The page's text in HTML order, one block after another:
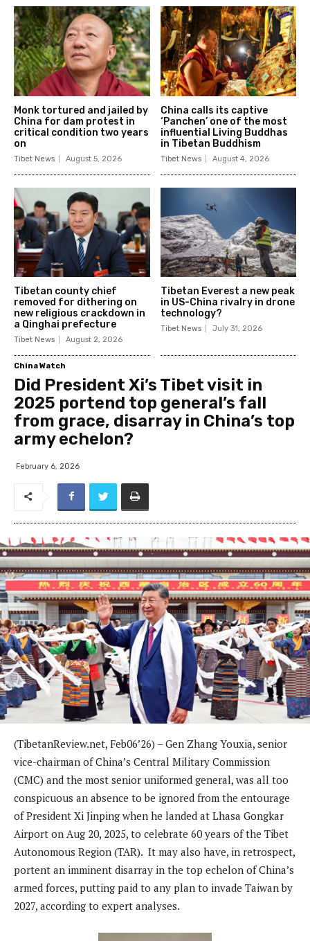
Monk tortured and jailed by
China for dam protest in
critical condition two years
on
Tibet News August 5, 2026
China calls its captive
‘Panchen’ one of the most
influential Living Buddhas
in Tibetan Buddhism
Tibet News August 4, 2026
Tibetan county chief
removed for dithering on
new religious crackdown in
a Qinghai prefecture
Tibet News August 2, 2026
Tibetan Everest a new peak
in US-China rivalry in drone
technology?
Tibet News July 31, 2026